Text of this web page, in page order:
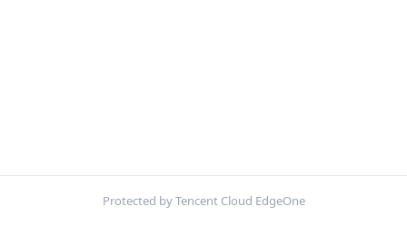
Protected by Tencent Cloud EdgeOne